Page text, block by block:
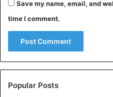
Save my name, email, and
time I comment.
Popular Posts